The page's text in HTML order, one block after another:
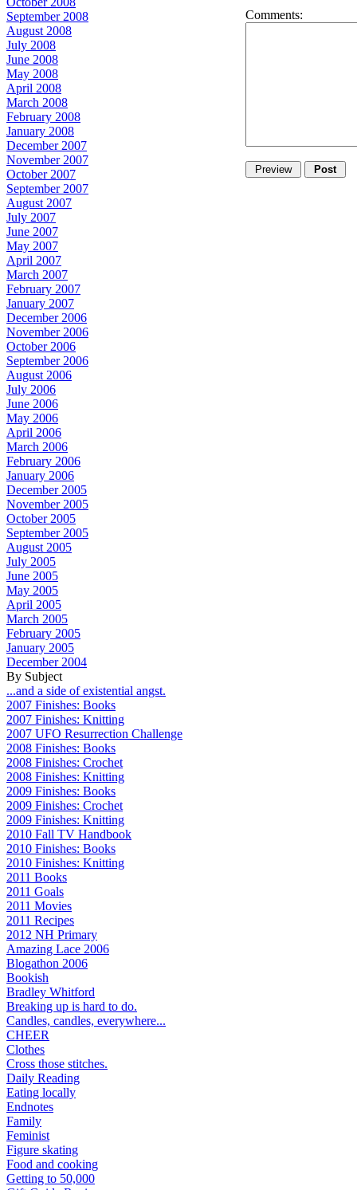
September 2008
August 2008
July 2008
June 2008
May 2008
April 2008
March 2008
February 2008
January 2008
December 2007
November 2007
October 2007
September 2007
August 2007
July 2007
June 2007
May 2007
April 2007
March 2007
February 2007
January 2007
December 2006
November 2006
October 2006
September 2006
August 2006
July 2006
June 2006
May 2006
April 2006
March 2006
February 2006
January 2006
December 2005
November 2005
October 2005
September 2005
August 2005
July 2005
June 2005
May 2005
April 2005
March 2005
February 2005
January 2005
December 2004
By Subject
...and a side of existential angst.
2007 Finishes: Books
2007 Finishes: Knitting
2007 UFO Resurrection Challenge
2008 Finishes: Books
2008 Finishes: Crochet
2008 Finishes: Knitting
2009 Finishes: Books
2009 Finishes: Crochet
2009 Finishes: Knitting
2010 Fall TV Handbook
2010 Finishes: Books
2010 Finishes: Knitting
2011 Books
2011 Goals
2011 Movies
2011 Recipes
2012 NH Primary
Amazing Lace 2006
Blogathon 2006
Bookish
Bradley Whitford
Breaking up is hard to do.
Candles, candles, everywhere...
CHEER
Clothes
Cross those stitches.
Daily Reading
Eating locally
Endnotes
Family
Feminist
Figure skating
Food and cooking
Getting to 50,000
Comments: